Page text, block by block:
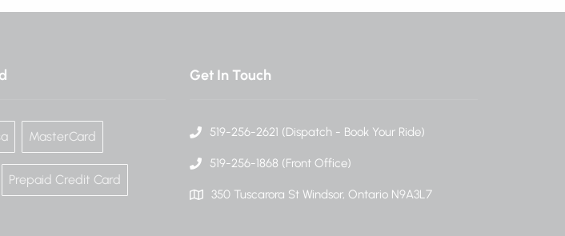
MasterCard
Prepaid Credit Card
Get In Touch
519-256-2621 (Dispatch - Book Your Ride)
519-256-1868 (Front Office)
350 Tuscarora St Windsor, Ontario N9A3L7